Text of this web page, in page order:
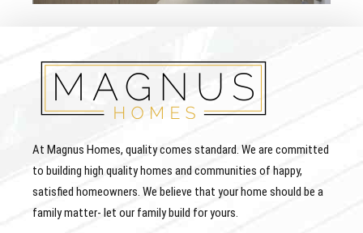
At Magnus Homes, quality comes standard. We are committed
to building high quality homes and communities of happy,
satisfied homeowners. We believe that your home should be a
family matter- let our family build for yours.